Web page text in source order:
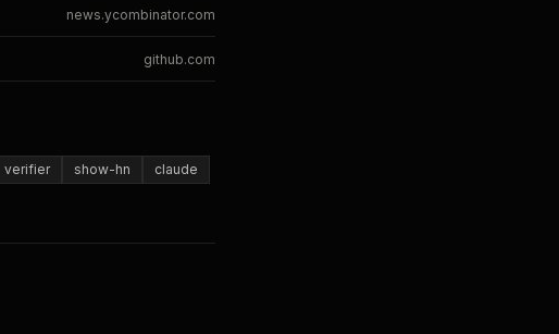
news.ycombinator.com
github.com
verifier show-hn
claude